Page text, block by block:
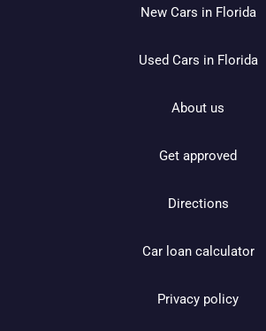
New Cars in Florida
Used Cars in Florida
About us
Get approved
Directions
Car loan calculator
Privacy policy